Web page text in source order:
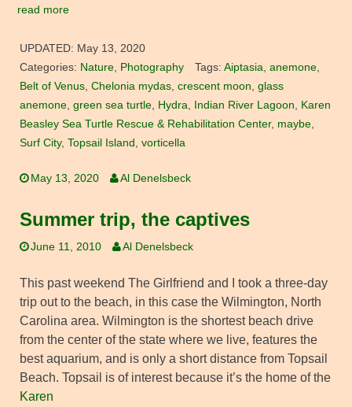
read more
UPDATED: May 13, 2020
Categories: Nature, Photography Tags: Aiptasia, anemone,
Belt of Venus, Chelonia mydas, crescent moon, glass
anemone, green sea turtle, Hydra, Indian River Lagoon, Karen
Beasley Sea Turtle Rescue & Rehabilitation Center, maybe,
Surf City, Topsail Island , vorticella
May 13, 2020 Al Denelsbeck
Summer trip, the captives
June 11, 2010 Al Denelsbeck
This past weekend The Girlfriend and I took a three-day
trip out to the beach, in this case the Wilmington, North
Carolina area. Wilmington is the shortest beach drive
from the center of the state where we live, features the
best aquarium, and is only a short distance from Topsail
Beach. Topsail is of interest because it’s the home of the
Karen